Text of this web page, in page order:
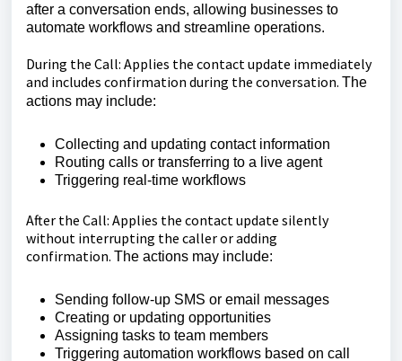
after a conversation ends, allowing businesses to
automate workflows and streamline operations.
During the Call: Applies the contact update immediately
and includes confirmation during the conversation. The
actions may include:
Collecting and updating contact information
Routing calls or transferring to a live agent
Triggering real-time workflows
After the Call: Applies the contact update silently
without interrupting the caller or adding
confirmation. The actions may include:
Sending follow-up SMS or email messages
Creating or updating opportunities
Assigning tasks to team members
Triggering automation workflows based on call